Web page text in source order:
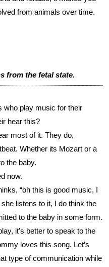
from animals over time.
from the fetal state.
who play music for their
hear this?
most of it. They do,
Whether its Mozart or a
the baby.
now.
“oh this is good music, I
listens to it, I do think the
to the baby in some form.
it’s better to speak to the
loves this song. Let’s
type of communication while